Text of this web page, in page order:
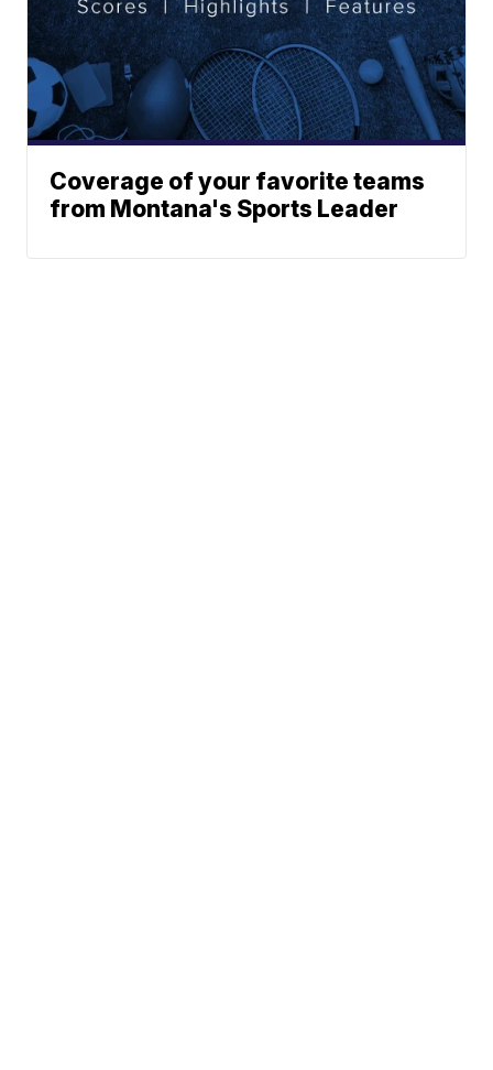
Coverage of your favorite teams
from Montana's Sports Leader